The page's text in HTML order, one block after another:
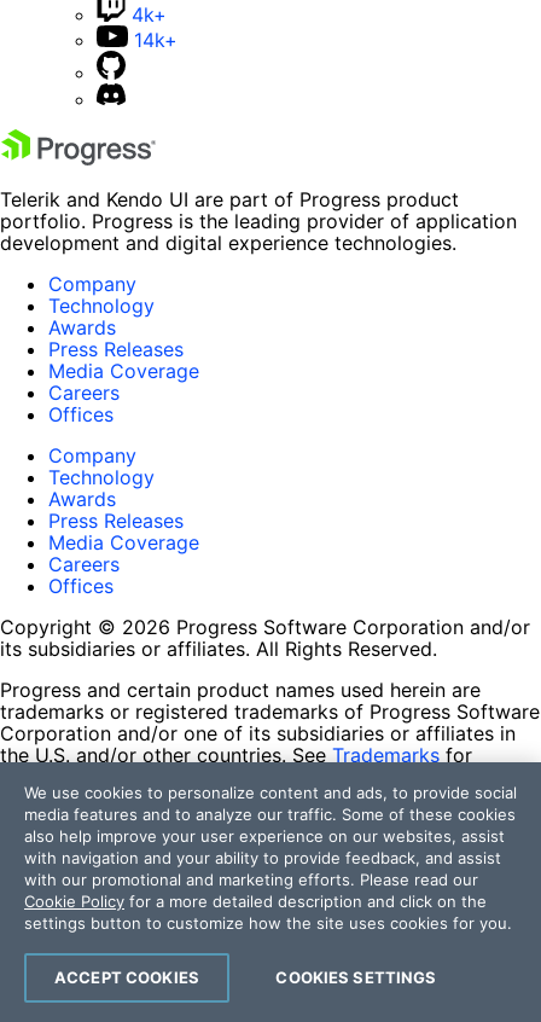
4k+
14k+
Telerik and Kendo UI are part of Progress product
portfolio. Progress is the leading provider of application
development and digital experience technologies.
Company
Technology
Awards
Press Releases
Media Coverage
Careers
Offices
Company
Technology
Awards
Press Releases
Media Coverage
Careers
Offices
Copyright © 2026 Progress Software Corporation and/or
its subsidiaries or affiliates. All Rights Reserved.
Progress and certain product names used herein are
trademarks or registered trademarks of Progress Software
Corporation and/or one of its subsidiaries or affiliates in
the U.S. and/or other countries. See Trademarks for
contained herein are reserved by their respective owners
and their inclusion does not imply an endorsement,
affiliation, or sponsorship as between Progress and the
respective owners.
Terms of Use
Site Feedback
Privacy Center
Trust Center
We use cookies to personalize content and ads, to provide social
media features and to analyze our traffic. Some of these cookies
also help improve your user experience on our websites, assist
with navigation and your ability to provide feedback, and assist
with our promotional and marketing efforts. Please read our
Cookie Policy for a more detailed description and click on the
settings button to customize how the site uses cookies for you.
COOKIES SETTINGS
ACCEPT COOKIES